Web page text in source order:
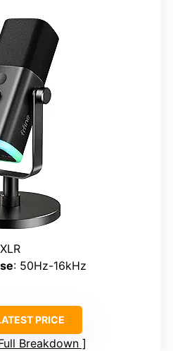
: 50Hz-16kHz
PRICE
Breakdown